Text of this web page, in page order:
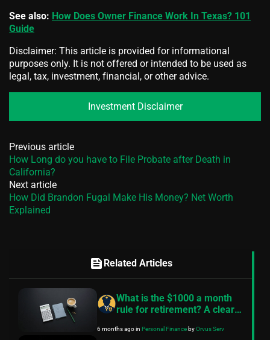
See also: How Does Owner Finance Work In Texas? 101
Guide
Disclaimer: This article is provided for informational
purposes only. It is not offered or intended to be used as
legal, tax, investment, financial, or other advice.
Investment Disclaimer
Previous article
How Long do you have to File Probate after Death in
California?
Next article
How Did Brandon Fugal Make His Money? Net Worth
Explained
feed Related Articles
What is the $1000 a month
rule for retirement? A clear
6 months agoin Personal FinancebyOrvus Serv